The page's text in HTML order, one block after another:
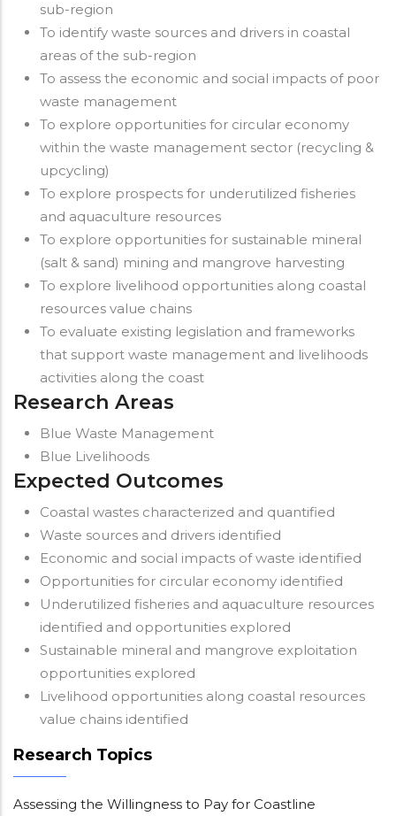
sub-region
To identify waste sources and drivers in coastal
areas of the sub-region
To assess the economic and social impacts of poor
waste management
To explore opportunities for circular economy
within the waste management sector (recycling &
upcycling)
To explore prospects for underutilized fisheries
and aquaculture resources
To explore opportunities for sustainable mineral
(salt & sand) mining and mangrove harvesting
To explore livelihood opportunities along coastal
resources value chains
To evaluate existing legislation and frameworks
that support waste management and livelihoods
activities along the coast
Research Areas
Blue Waste Management
Blue Livelihoods
Expected Outcomes
Coastal wastes characterized and quantified
Waste sources and drivers identified
Economic and social impacts of waste identified
Opportunities for circular economy identified
Underutilized fisheries and aquaculture resources
identified and opportunities explored
Sustainable mineral and mangrove exploitation
opportunities explored
Livelihood opportunities along coastal resources
value chains identified
Research Topics
Assessing the Willingness to Pay for Coastline